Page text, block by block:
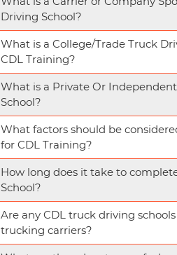
Driving School?
What is a College/Trade Truck
CDL Training?
What is a Private Or
School?
What factors should be
for CDL Training?
How long does it take to
School?
Are any CDL truck driving
trucking carriers?